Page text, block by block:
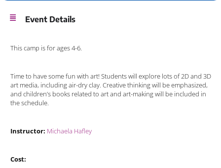
Event Details
This camp is for ages 4-6.
Time to have some fun with art! Students will explore lots of 2D and 3D
art media, including air-dry clay. Creative thinking will be emphasized,
and children’s books related to art and art-making will be included in
the schedule.
Instructor: Michaela Hafley
Cost: